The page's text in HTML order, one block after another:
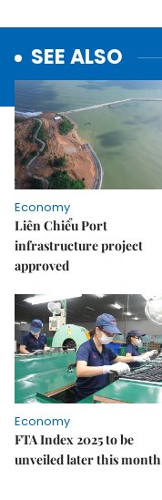
SEE ALSO
Economy
Liên Chiểu Port
infrastructure project
approved
Economy
FTA Index 2025 to be
unveiled later this month